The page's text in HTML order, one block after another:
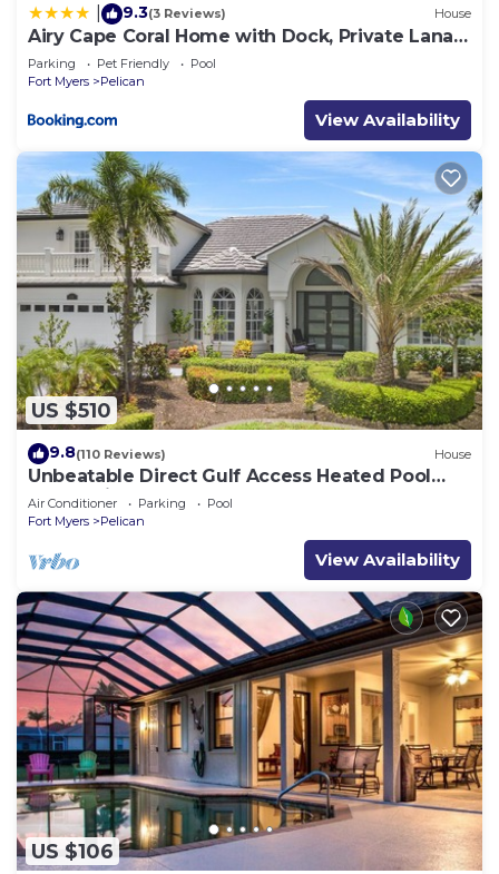
9.3(3 Reviews) House
Airy Cape Coral Home with Dock, Private Lanai
and Pool
Parking Pet Friendly
Pool
Fort Myers
Pelican
View Availability
US $510
9.8(110 Reviews) House
Unbeatable Direct Gulf Access Heated Pool
Home with a Hot Tub and 6 bedrooms!
Air Conditioner Parking
Pool
Fort Myers
Pelican
View Availability
US $106